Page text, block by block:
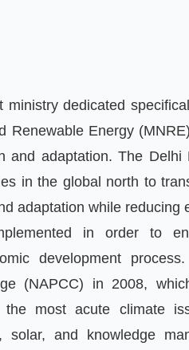
dedicated
Renewable Energy (MNRE
and adaptation. The Delhi
in the global north to
adaptation while reducing
in order to
development process.
(NAPCC) in 2008,
most acute climate
solar, and knowledge